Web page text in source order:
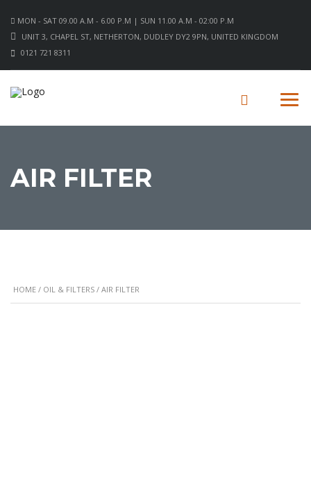
MON - SAT 09.00 A.M - 6.00 P.M | SUN 11.00 A.M - 02:00 P.M
UNIT 3, CHAPEL ST, NETHERTON, DUDLEY DY2 9PN, UNITED KINGDOM
0121 721 8311
AIR FILTER
HOME / OIL & FILTERS / AIR FILTER